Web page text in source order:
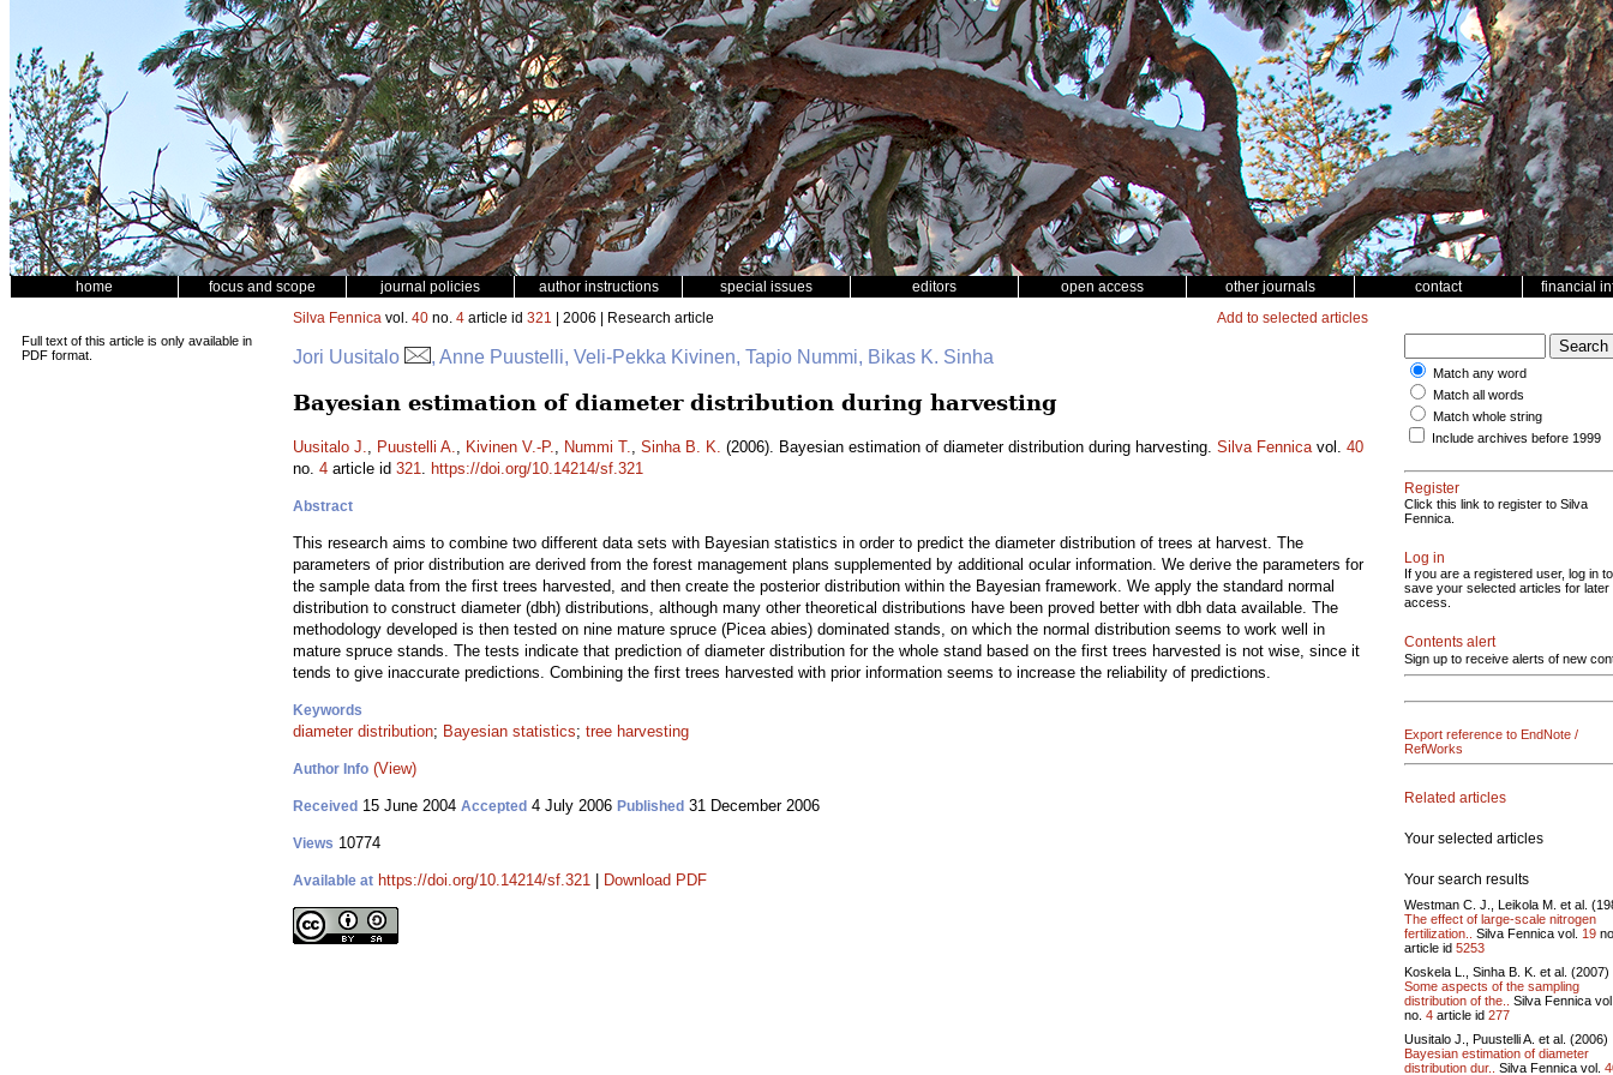
home focus and scope journal policies author instructions special issues editors open access other journals contact financial
Full text of this article is only available in
PDF format.
Silva Fennica vol. 40 no. 4 article id 321 | 2006 | Research article Add to selected articles
Jori Uusitalo , Anne Puustelli, Veli-Pekka Kivinen, Tapio Nummi, Bikas K. Sinha
Bayesian estimation of diameter distribution during harvesting
Uusitalo J., Puustelli A., Kivinen V.-P., Nummi T., Sinha B. K. (2006). Bayesian estimation of diameter distribution during harvesting. Silva Fennicavol. 40
no. 4 article id 321. https://doi.org/10.14214/sf.321
Abstract
This research aims to combine two different data sets with Bayesian statistics in order to predict the diameter distribution of trees at harvest. The
parameters of prior distribution are derived from the forest management plans supplemented by additional ocular information. We derive the parameters for
the sample data from the first trees harvested, and then create the posterior distribution within the Bayesian framework. We apply the standard normal
distribution to construct diameter (dbh) distributions, although many other theoretical distributions have been proved better with dbh data available. The
methodology developed is then tested on nine mature spruce (Picea abies) dominated stands, on which the normal distribution seems to work well in
mature spruce stands. The tests indicate that prediction of diameter distribution for the whole stand based on the first trees harvested is not wise, since it
tends to give inaccurate predictions. Combining the first trees harvested with prior information seems to increase the reliability of predictions.
Keywords
diameter distribution; Bayesian statistics; tree harvesting
Author Info (View)
Received 15 June 2004 Accepted 4 July 2006 Published 31 December 2006
Views 10774
Available at https://doi.org/10.14214/sf.321 Download PDF
Match any word
Match all words
Match whole string
Include archives before 1999
Register
Click this link to register to Silva
Fennica.
Log in
If you are a registered user, log in to
save your selected articles for later
access.
Contents alert
Sign up to receive alerts of new
Export reference to EndNote /
RefWorks
Related articles
Your selected articles
Your search results
Westman C. J., Leikola M. et al.
The effect of large-scale nitrogen
fertilization..
Silva Fennica vol. 19
article id 5253
Koskela L., Sinha B. K. et al. (2007)
Some aspects of the sampling
distribution of the..
Silva Fennica
no. 4 article id 277
Uusitalo J., Puustelli A. et al. (2006)
Bayesian estimation of diameter
distribution dur..
Silva Fennica vol.